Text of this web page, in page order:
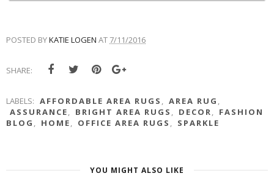
POSTED BYKATIE LOGEN AT 7/11/2016
SHARE:
LABELS: AFFORDABLE AREA RUGS AREA RUG
ASSURANCE
BRIGHT AREA RUGS DECOR
FASHION
BLOG
HOME OFFICE AREA RUGS SPARKLE
YOU MIGHT ALSO LIKE